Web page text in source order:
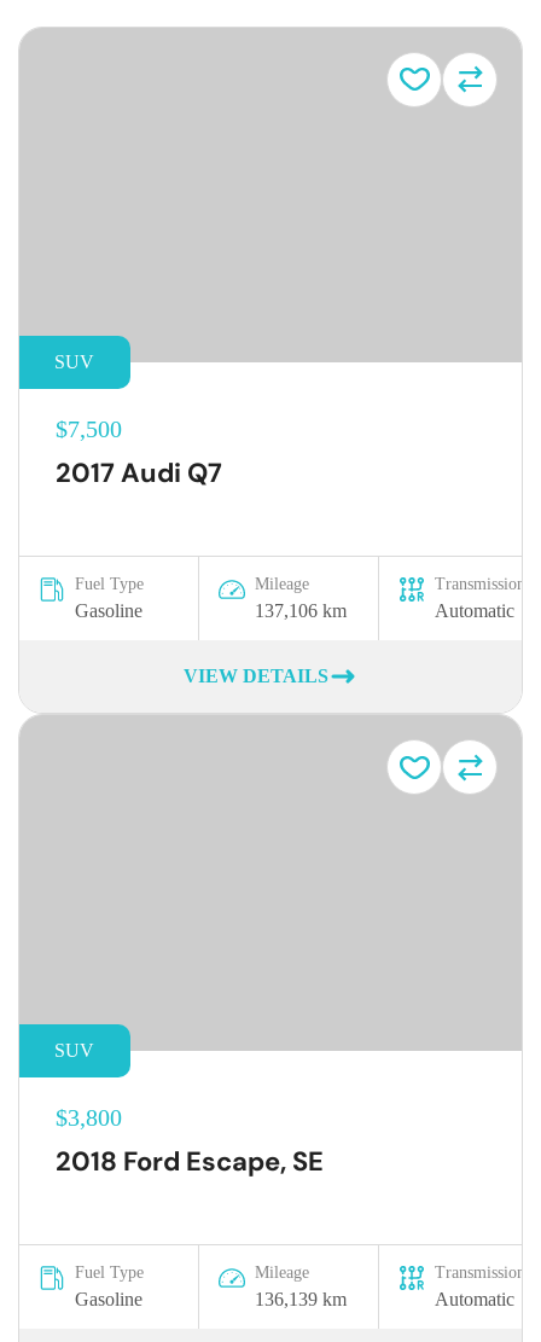
SUV
$7,500
2017 Audi Q7
Fuel Type
Gasoline
Mileage
137,106 km
Transmission
Automatic
VIEW DETAILS
SUV
$3,800
2018 Ford Escape, SE
Fuel Type
Gasoline
Mileage
136,139 km
Transmission
Automatic